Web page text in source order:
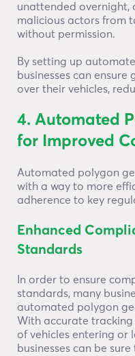
unattended overnight,
malicious actors from
without permission.
By setting up
businesses can
over their vehicles,
4. Automated
for Improved
Automated polygon
with a way to more
adherence to key
Enhanced
Standards
In order to ensure
standards, many
automated polygon
With accurate
of vehicles entering or
businesses can be